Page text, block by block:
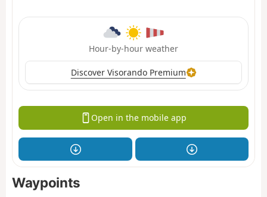
Hour-by-hour weather
Discover Visorando Premium
Open in the mobile app
Waypoints